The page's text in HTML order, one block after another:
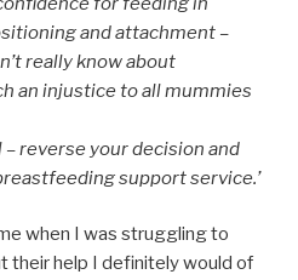
and attachment –
really know about
an injustice to all mummies
reverse your decision and
support service.’
when I was struggling to
their help I definitely would of